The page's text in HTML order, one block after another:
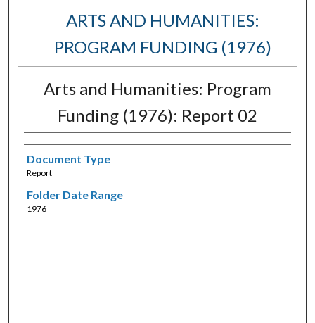
ARTS AND HUMANITIES:
PROGRAM FUNDING (1976)
Arts and Humanities: Program
Funding (1976): Report 02
Document Type
Report
Folder Date Range
1976